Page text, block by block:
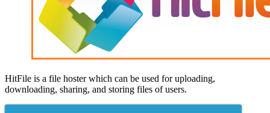
HitFile is a file hoster which can be used for uploading,
downloading, sharing, and storing files of users.